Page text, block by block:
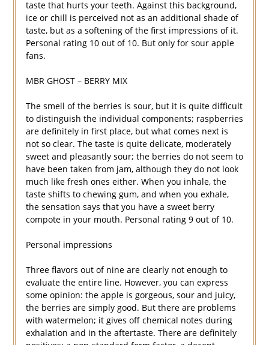
taste that hurts your teeth. Against this background,
ice or chill is perceived not as an additional shade of
taste, but as a softening of the first impressions of it.
Personal rating 10 out of 10. But only for sour apple
fans.
MBR GHOST – BERRY MIX
The smell of the berries is sour, but it is quite difficult
to distinguish the individual components; raspberries
are definitely in first place, but what comes next is
not so clear. The taste is quite delicate, moderately
sweet and pleasantly sour; the berries do not seem to
have been taken from jam, although they do not look
much like fresh ones either. When you inhale, the
taste shifts to chewing gum, and when you exhale,
the sensation says that you have a sweet berry
compote in your mouth. Personal rating 9 out of 10.
Personal impressions
Three flavors out of nine are clearly not enough to
evaluate the entire line. However, you can express
some opinion: the apple is gorgeous, sour and juicy,
the berries are simply good. But there are problems
with watermelon; it gives off chemical notes during
exhalation and in the aftertaste. There are definitely